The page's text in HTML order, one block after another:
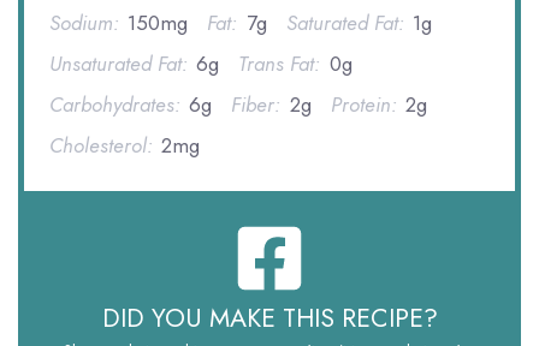
Sodium: 150mg Fat: 7g Saturated Fat: 1g
Unsaturated Fat: 6g Trans Fat: 0g
Carbohydrates: 6g Fiber: 2g Protein: 2g
Cholesterol: 2mg
DID YOU MAKE THIS RECIPE?